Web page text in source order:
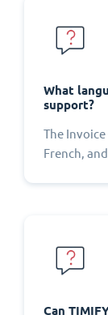
What
support?
The
French,
Can